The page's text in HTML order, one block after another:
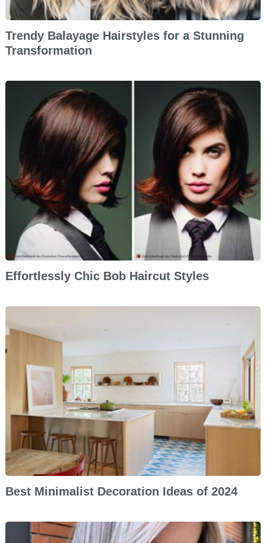
Trendy Balayage Hairstyles for a Stunning
Transformation
Effortlessly Chic Bob Haircut Styles
Best Minimalist Decoration Ideas of 2024